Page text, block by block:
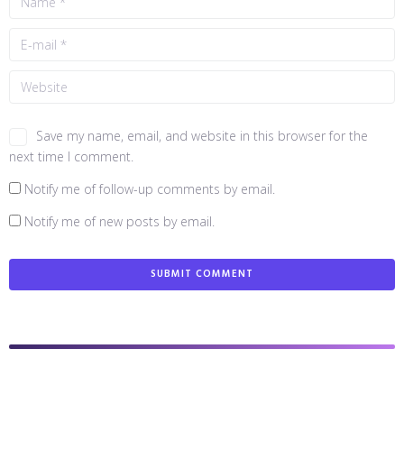
Save my name, email, and website in this browser for the
next time I comment.
Notify me of follow-up comments by email.
Notify me of new posts by email.